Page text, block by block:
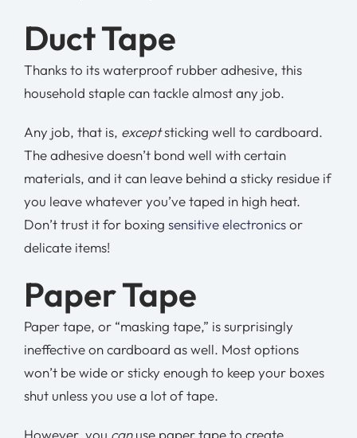
Duct Tape
Thanks to its waterproof rubber adhesive, this
household staple can tackle almost any job.
Any job, that is, exceptsticking well to cardboard.
The adhesive doesn’t bond well with certain
materials, and it can leave behind a sticky residue if
you leave whatever you’ve taped in high heat.
Don’t trust it for boxing sensitive electronicsor
delicate items!
Paper Tape
Paper tape, or “masking tape,” is surprisingly
ineffective on cardboard as well. Most options
won’t be wide or sticky enough to keep your boxes
shut unless you use a lot of tape.
However, you canuse paper tape to create